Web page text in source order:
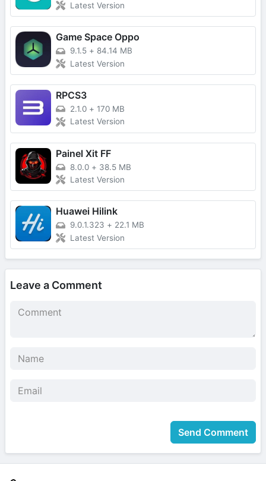
Latest Version
Game Space Oppo
9.1.5 + 84.14 MB
Latest Version
RPCS3
2.1.0 + 170 MB
Latest Version
Painel Xit FF
8.0.0 + 38.5 MB
Latest Version
Huawei Hilink
9.0.1.323 + 22.1 MB
Latest Version
Leave a Comment
Send Comment